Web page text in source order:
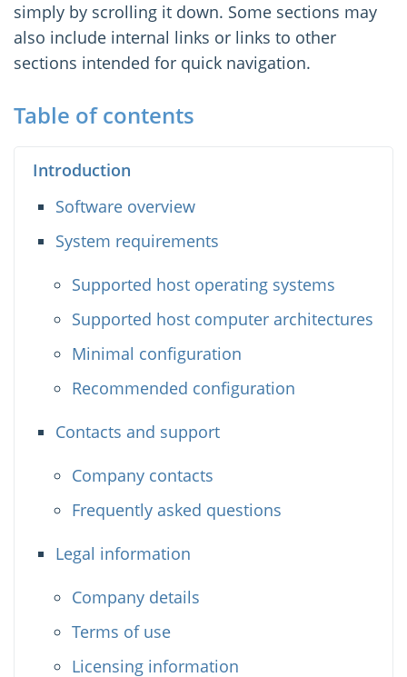
simply by scrolling it down. Some sections may
also include internal links or links to other
sections intended for quick navigation.
Table of contents
Introduction
Software overview
System requirements
Supported host operating systems
Supported host computer architectures
Minimal configuration
Recommended configuration
Contacts and support
Company contacts
Frequently asked questions
Legal information
Company details
Terms of use
Licensing information